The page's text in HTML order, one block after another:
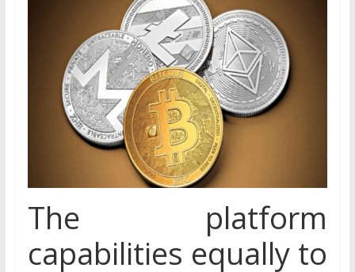
The platform
capabilities equally to